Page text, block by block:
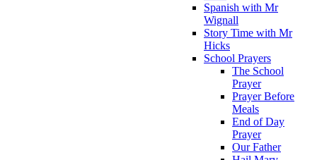
Spanish with Mr
Wignall
Story Time with Mr
Hicks
School Prayers
The School
Prayer
Prayer Before
Meals
End of Day
Prayer
Our Father